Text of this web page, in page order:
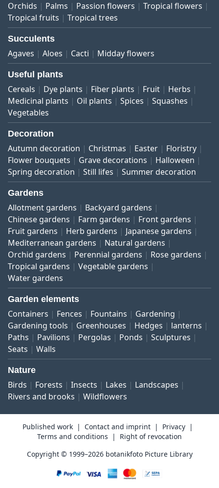
Orchids
Palms Passion flowers
Tropical flowers
Tropical fruits
Tropical trees
Succulents
Agaves Aloes Cacti Midday flowers
Useful plants
Cereals Dye plants Fiber plants Fruit
Herbs
Medicinal plants
Oil plants Spices
Squashes
Vegetables
Decoration
Autumn decoration Christmas Easter
Floristry
Flower bouquets
Grave decorations
Halloween
Spring decoration
Still lifes Summer decoration
Gardens
Allotment gardens
Backyard gardens
Chinese gardens
Farm gardens
Front gardens
Fruit gardens
Herb gardens
Japanese gardens
Mediterranean gardens
Natural gardens
Orchid gardens
Perennial gardens
Rose gardens
Tropical gardens
Vegetable gardens
Water gardens
Garden elements
Containers Fences Fountains
Gardening
Gardening tools
Greenhouses Hedges
lanterns
Paths
Pavilions Pergolas Ponds
Sculptures
Seats
Walls
Nature
Birds Forests Insects Lakes
Landscapes
Rivers and brooks
Wildflowers
Published work Contact and imprint
Privacy
Terms and conditions
Right of revocation
Copyright © 1999–2026 botanikfoto Picture Library